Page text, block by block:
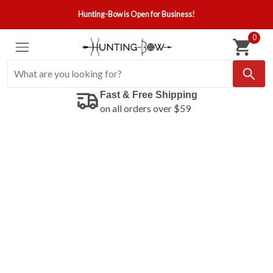
Hunting-Bow is Open for Business!
0
Fast & Free Shipping
on all orders over $59